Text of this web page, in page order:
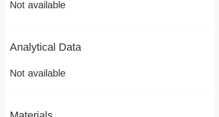
Not available
Analytical Data
Not available